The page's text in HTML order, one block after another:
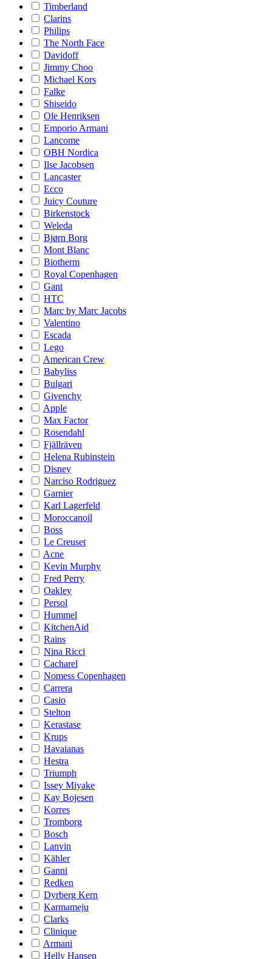
Timberland
Clarins
Philips
The North Face
Davidoff
Jimmy Choo
Michael Kors
Falke
Shiseido
Ole Henriksen
Emporio Armani
Lancome
OBH Nordica
Ilse Jacobsen
Lancaster
Ecco
Juicy Couture
Birkenstock
Weleda
Bjørn Borg
Mont Blanc
Biotherm
Royal Copenhagen
Gant
HTC
Marc by Marc Jacobs
Valentino
Escada
Lego
American Crew
Babyliss
Bulgari
Givenchy
Apple
Max Factor
Rosendahl
Fjällräven
Helena Rubinstein
Disney
Narciso Rodriguez
Garnier
Karl Lagerfeld
Moroccanoil
Boss
Le Creuset
Acne
Kevin Murphy
Fred Perry
Oakley
Persol
Hummel
KitchenAid
Rains
Nina Ricci
Cacharel
Nomess Copenhagen
Carrera
Casio
Stelton
Kerastase
Krups
Havaianas
Hestra
Triumph
Issey Miyake
Kay Bojesen
Korres
Tromborg
Bosch
Lanvin
Kähler
Ganni
Redken
Dyrberg Kern
Karmameju
Clarks
Clinique
Armani
Helly Hansen